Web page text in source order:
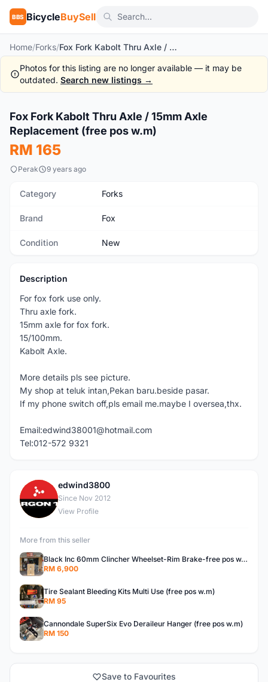
BBS BicycleBuySell
Home/Forks/ Fox Fork Kabolt Thru Axle / 15mm Axle Replacement (free pos w.m)
Photos for this listing are no longer available — it may be
outdated. Search new listings →
New
Fox Fork Kabolt Thru Axle / 15mm Axle
Replacement (free pos w.m)
RM 165
Perak 9 years ago
Category Forks
Brand Fox
Condition New
Description
For fox fork use only.
Thru axle fork.
15mm axle for fox fork.
15/100mm.
Kabolt Axle.
More details pls see picture.
My shop at teluk intan,Pekan baru.beside pasar.
If my phone switch off,pls email me.maybe I oversea,thx.
Email:edwind38001@hotmail.com
Tel:012-572 9321
E
edwind3800
Since Nov 2012
View Profile
More from this seller
Black Inc 60mm Clincher Wheelset-Rim Brake-free pos w.m
RM 6,900
Tire Sealant Bleeding Kits Multi Use (free pos w.m)
RM 95
Cannondale SuperSix Evo Deraileur Hanger (free pos w.m)
RM 150
Save to Favourites